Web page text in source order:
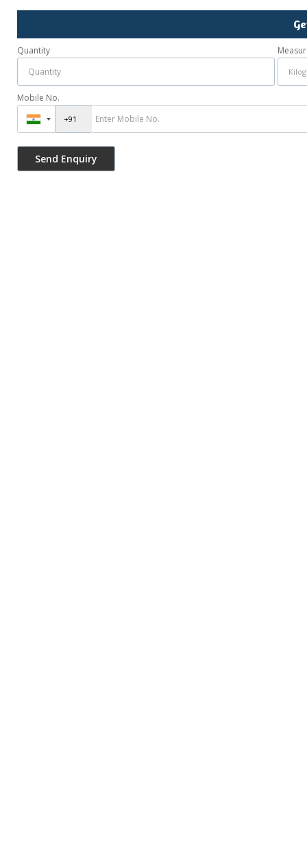
Quantity
Mobile No.